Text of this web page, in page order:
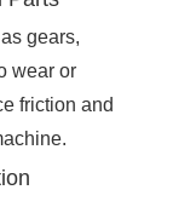
gears,
wear or
friction and